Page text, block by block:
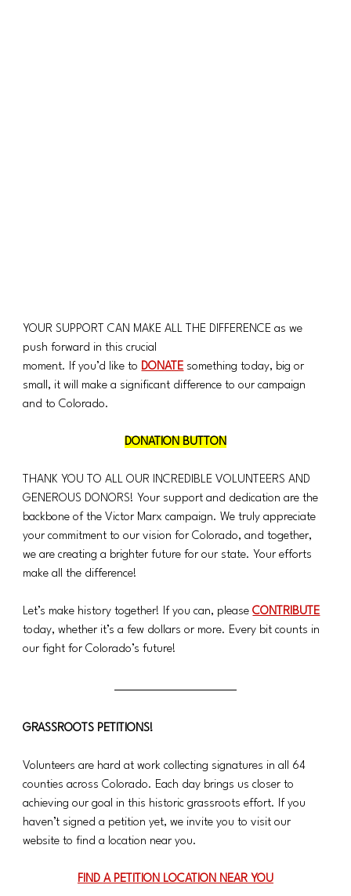
YOUR SUPPORT CAN MAKE ALL THE DIFFERENCE as we
push forward in this crucial
moment. If you’d like to DONATE something today, big or
small, it will make a significant difference to our campaign
and to Colorado.
DONATION BUTTON
THANK YOU TO ALL OUR INCREDIBLE VOLUNTEERS AND
GENEROUS DONORS! Your support and dedication are the
backbone of the Victor Marx campaign. We truly appreciate
your commitment to our vision for Colorado, and together,
we are creating a brighter future for our state. Your efforts
make all the difference!
Let’s make history together! If you can, please CONTRIBUTE
today, whether it’s a few dollars or more. Every bit counts in
our fight for Colorado’s future!
GRASSROOTS PETITIONS!
Volunteers are hard at work collecting signatures in all 64
counties across Colorado. Each day brings us closer to
achieving our goal in this historic grassroots effort. If you
haven’t signed a petition yet, we invite you to visit our
website to find a location near you.
FIND A PETITION LOCATION NEAR YOU